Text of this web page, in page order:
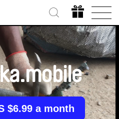
$6.99 a month